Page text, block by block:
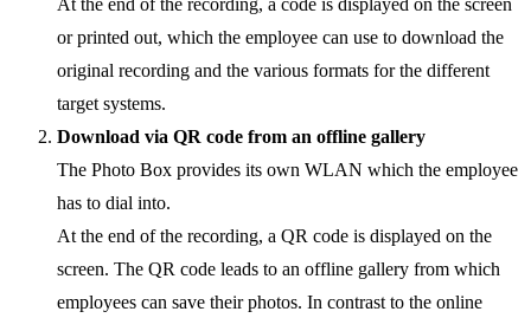
At the end of the recording, a code is displayed on the screen
or printed out, which the employee can use to download the
original recording and the various formats for the different
target systems.
Download via QR code from an offline gallery
The Photo Box provides its own WLAN which the employee
has to dial into.
At the end of the recording, a QR code is displayed on the
screen. The QR code leads to an offline gallery from which
employees can save their photos. In contrast to the online